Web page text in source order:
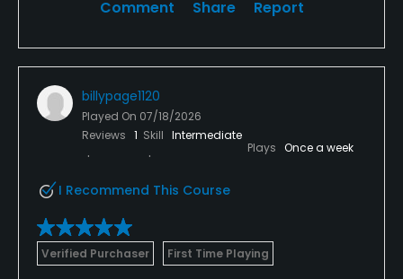
Comment Share Report
billypage1120
Played On 07/18/2026
Reviews 1 Skill Intermediate
Plays Once a week
I Recommend This Course
Verified Purchaser First Time Playing